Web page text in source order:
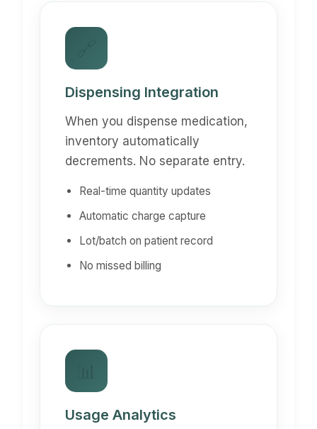
Dispensing Integration
When you dispense medication,
inventory automatically
decrements. No separate entry.
Real-time quantity updates
Automatic charge capture
Lot/batch on patient record
No missed billing
Usage Analytics